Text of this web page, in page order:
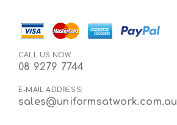
CALL US NOW:
08 9279 7744
E-MAIL ADDRESS:
sales@uniformsatwork.com.au